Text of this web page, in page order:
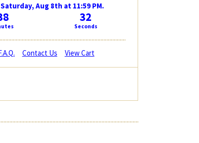
Aug 8th at 11:59 PM.
31
Seconds
Contact Us View Cart